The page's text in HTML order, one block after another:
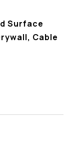
Surface
Cable